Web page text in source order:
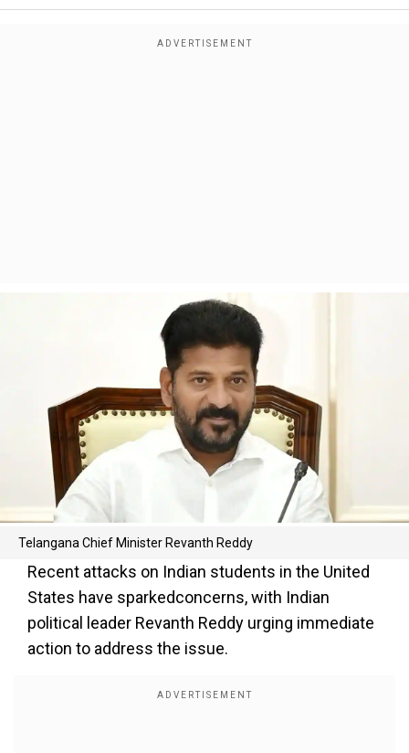
Telangana Chief Minister Revanth Reddy
Recent attacks on Indian students in the United
States have sparkedconcerns, with Indian
political leader Revanth Reddy urging immediate
action to address the issue.